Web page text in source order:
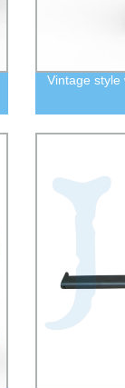
Vintage style